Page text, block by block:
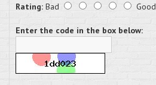
Rating: Bad Good
Enter the code in the box below: